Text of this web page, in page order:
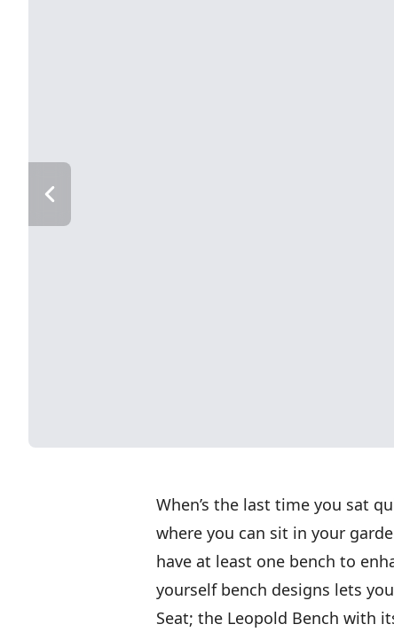
When’s the last time you sat
where you can sit in your
have at least one bench to
yourself bench designs lets
Seat; the Leopold Bench with